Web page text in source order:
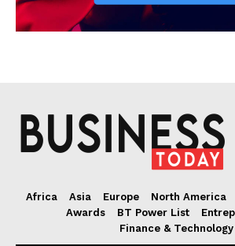
Africa Asia Europe North America
Awards
BT Power List
Finance & Technology